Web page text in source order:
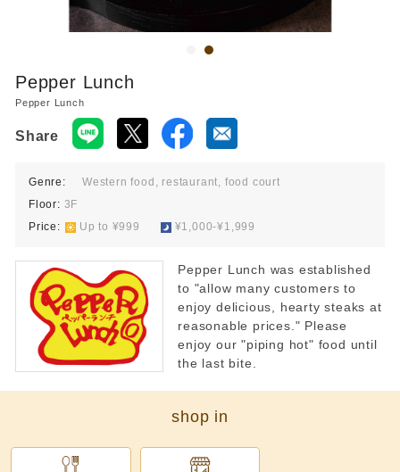
Restaurant 11:00-22:00
Pepper Lunch
Pepper Lunch
Share
Genre:
Western food, restaurant, food court
Floor: 3F
Price:​ ​ Up to ¥999 ¥1,000-¥1,999
Pepper Lunch was established
to "allow many customers to
enjoy delicious, hearty steaks at
reasonable prices." Please
enjoy our "piping hot" food until
the last bite.
shop in